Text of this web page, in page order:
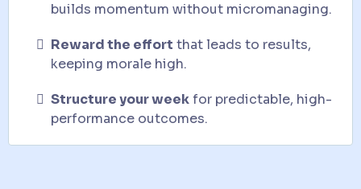
builds momentum without micromanaging.
Reward the effort that leads to results,
keeping morale high.
Structure your weekfor predictable, high-
performance outcomes.